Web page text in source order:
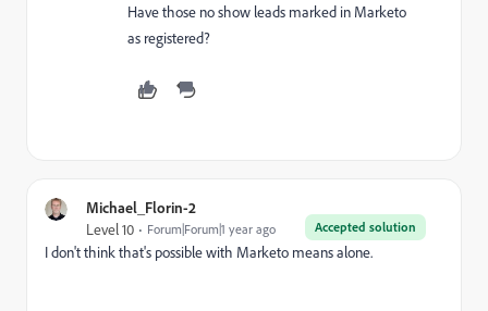
Have those no show leads marked in Marketo
as registered?
Michael_Florin-2
Accepted solution
Level 10 Forum|Forum|1 year ago
I don't think that's possible with Marketo means alone.